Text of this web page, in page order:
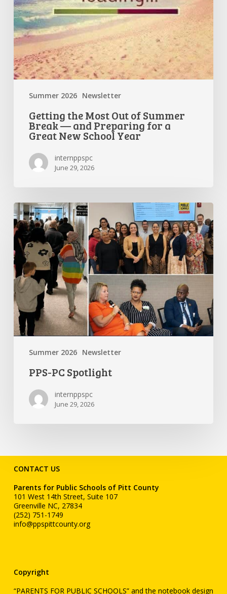
Summer 2026 Newsletter
for
a
Great
New
School
Year
Getting the Most Out of Summer
Break — and Preparing for a
Great New School Year
internppspc
June 29, 2026
Summer 2026 Newsletter
PPS-
PC
Spotlight
PPS-PC Spotlight
internppspc
June 29, 2026
CONTACT US
Parents for Public Schools of Pitt County
101 West 14th Street, Suite 107
Greenville NC, 27834
(252) 751-1749
info@ppspittcounty.org
Copyright
“PARENTS FOR PUBLIC SCHOOLS” and the notebook design